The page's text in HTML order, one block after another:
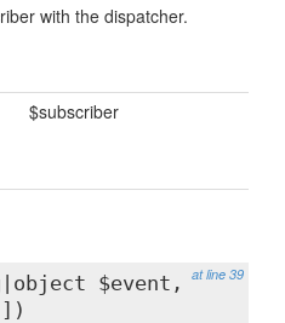
with the dispatcher.
$subscriber
at line 39
$event,